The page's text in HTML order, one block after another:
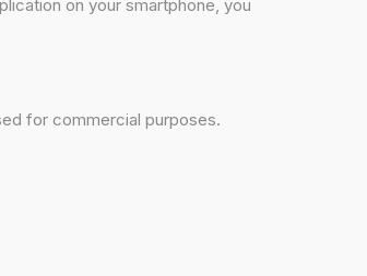
on your smartphone, you
for commercial purposes.